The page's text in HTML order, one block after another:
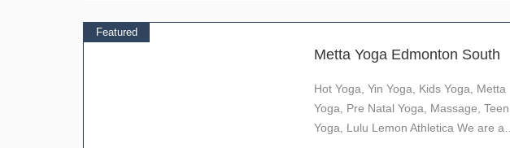
Featured
Metta Yoga Edmonton South
Hot Yoga, Yin Yoga, Kids Yoga, Metta
Yoga, Pre Natal Yoga, Massage, Teen
Yoga, Lulu Lemon Athletica We are a…